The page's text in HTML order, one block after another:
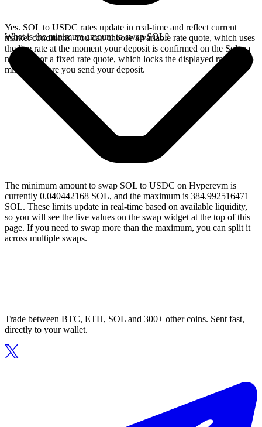
Yes. SOL to USDC rates update in real-time and reflect current
market conditions. You can choose a variable rate quote, which uses
the live rate at the moment your deposit is confirmed on the Solana
network, or a fixed rate quote, which locks the displayed rate for 15
minutes before you send your deposit.
What is the minimum amount to swap SOL?
The minimum amount to swap SOL to USDC on Hyperevm is
currently 0.040442168 SOL, and the maximum is 384.992516471
SOL. These limits update in real-time based on available liquidity,
so you will see the live values on the swap widget at the top of this
page. If you need to swap more than the maximum, you can split it
across multiple swaps.
Trade between BTC, ETH, SOL and 300+ other coins. Sent fast,
directly to your wallet.